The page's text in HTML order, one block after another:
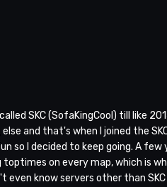
SKC (SofaKingCool) till like
and that's when I joined the
so I decided to keep going. A
on every map, which is
know servers other than